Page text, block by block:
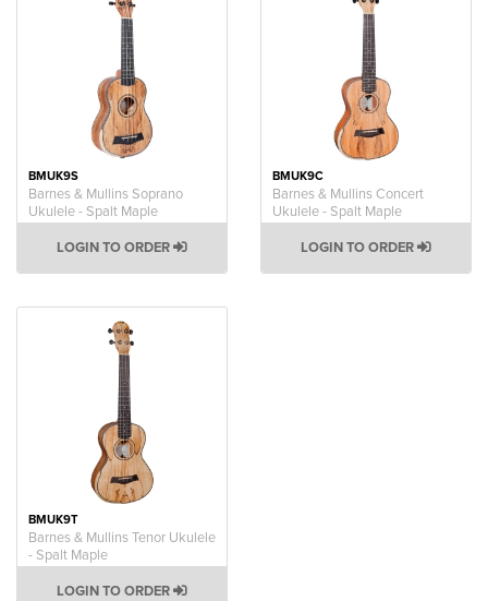
BMUK9S
Barnes & Mullins Soprano
Ukulele - Spalt Maple
LOGIN TO ORDER
BMUK9C
Barnes & Mullins Concert
Ukulele - Spalt Maple
LOGIN TO ORDER
BMUK9T
Barnes & Mullins Tenor Ukulele
- Spalt Maple
LOGIN TO ORDER